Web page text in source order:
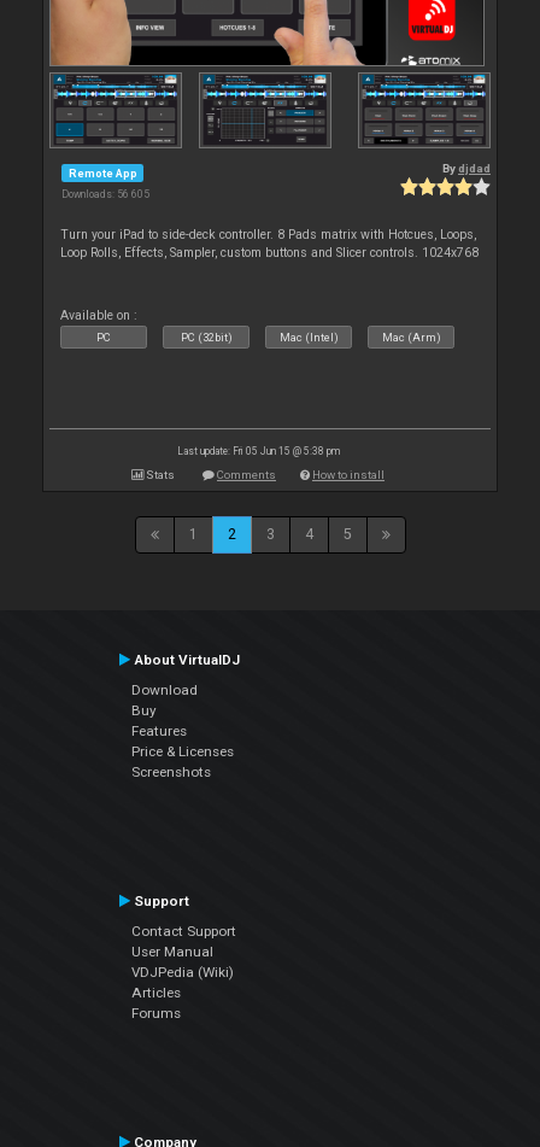
Remote App
Downloads: 56 605
Bydjdad
Turn your iPad to side-deck controller. 8 Pads matrix with Hotcues, Loops,
Loop Rolls, Effects, Sampler, custom buttons and Slicer controls. 1024x768
Available on :
PC PC (32bit) Mac (Intel) Mac (Arm)
Last update: Fri 05 Jun 15 @ 5:38 pm
Stats Comments How to install
1 2 3 4 5
About VirtualDJ
Download
Buy
Features
Price & Licenses
Screenshots
Support
Contact Support
User Manual
VDJPedia (Wiki)
Articles
Forums
Company